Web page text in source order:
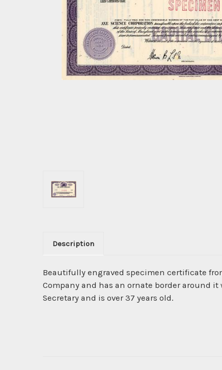
Description
Beautifully engraved specimen certificate
Company and has an ornate border around
Secretary and is over 37 years old.